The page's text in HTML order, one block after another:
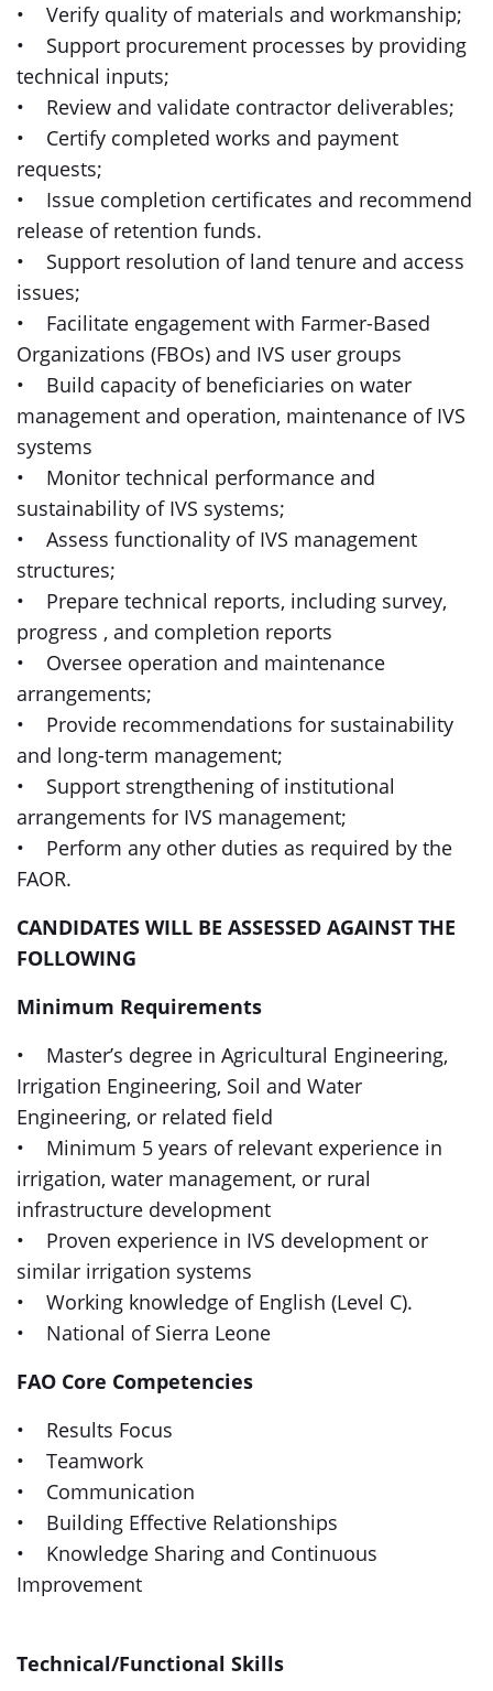
• Verify quality of materials and workmanship;
• Support procurement processes by providing
technical inputs;
• Review and validate contractor deliverables;
• Certify completed works and payment
requests;
• Issue completion certificates and recommend
release of retention funds.
• Support resolution of land tenure and access
issues;
• Facilitate engagement with Farmer-Based
Organizations (FBOs) and IVS user groups
• Build capacity of beneficiaries on water
management and operation, maintenance of IVS
systems
• Monitor technical performance and
sustainability of IVS systems;
• Assess functionality of IVS management
structures;
• Prepare technical reports, including survey,
progress , and completion reports
• Oversee operation and maintenance
arrangements;
• Provide recommendations for sustainability
and long-term management;
• Support strengthening of institutional
arrangements for IVS management;
• Perform any other duties as required by the
FAOR.
CANDIDATES WILL BE ASSESSED AGAINST THE
FOLLOWING
Minimum Requirements
• Master’s degree in Agricultural Engineering,
Irrigation Engineering, Soil and Water
Engineering, or related field
• Minimum 5 years of relevant experience in
irrigation, water management, or rural
infrastructure development
• Proven experience in IVS development or
similar irrigation systems
• Working knowledge of English (Level C).
• National of Sierra Leone
FAO Core Competencies
• Results Focus
• Teamwork
• Communication
• Building Effective Relationships
• Knowledge Sharing and Continuous
Improvement
Technical/Functional Skills